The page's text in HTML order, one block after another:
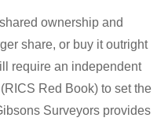
ownership and
share, or buy it outright
require an independent
(RICS Red Book) to set the
Surveyors provides